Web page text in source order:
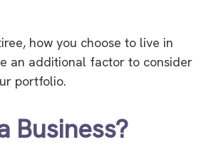
how you choose to live in
an additional factor to consider
portfolio.
Business?